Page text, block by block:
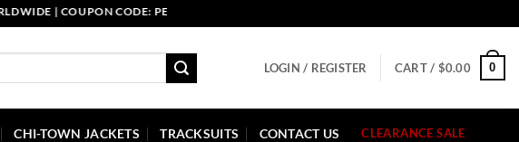
PELLE10. END: 30 SEP HURRY UP!
LOGIN / REGISTER CART / $0.00 0
CHI-TOWN JACKETS TRACKSUITS CONTACT US CLEARANCE SALE